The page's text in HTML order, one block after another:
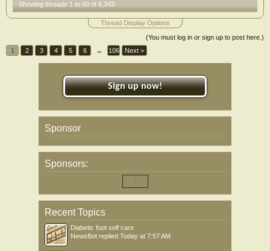
Showing threads 1 to 60 of 6,343
Thread Display Options
(You must log in or sign up to post here.)
1
2 3 4 5 6 → 106 Next >
Sign up now!
Sponsor
Sponsors:
Recent Topics
Diabetic foot self care
NewsBot replied Today at 7:57 AM